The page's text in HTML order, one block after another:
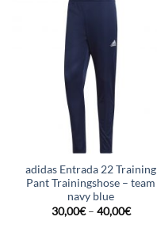
adidas Entrada 22 Training
Pant Trainingshose – team
navy blue
30,00€– 40,00€